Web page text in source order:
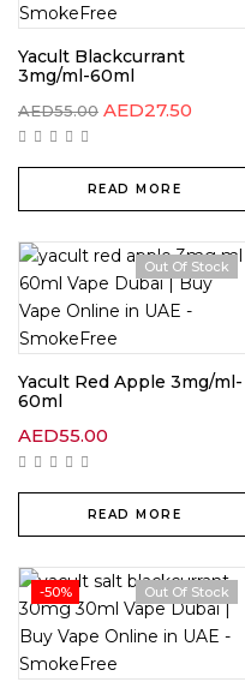
Yacult Blackcurrant
3mg/ml-60ml
AED55.00 AED27.50
READ MORE
Out Of Stock
Yacult Red Apple 3mg/ml-
60ml
AED55.00
READ MORE
-50% Out Of Stock